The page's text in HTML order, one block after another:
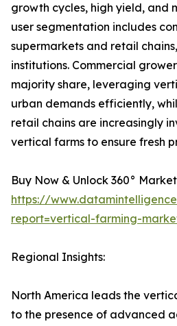
growth cycles, high yield, and
user segmentation includes
supermarkets and retail
institutions. Commercial
majority share, leveraging
urban demands efficiently,
retail chains are increasingly
vertical farms to ensure fresh
Buy Now & Unlock 360°
https://
report=vertical-farming-
Regional Insights:
North America leads the
to the presence of advanced